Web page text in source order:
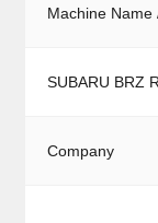
Machine Name
SUBARU BRZ
Company